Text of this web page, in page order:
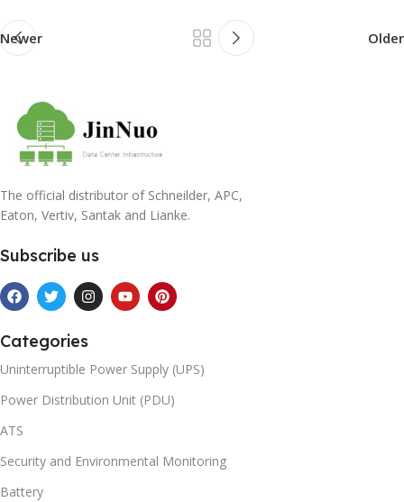
Newer Older
The official distributor of Schneilder, APC,
Eaton, Vertiv, Santak and Lianke.
Subscribe us
Categories
Uninterruptible Power Supply (UPS)
Power Distribution Unit (PDU)
ATS
Security and Environmental Monitoring
Battery